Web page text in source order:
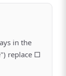
in the
replace □